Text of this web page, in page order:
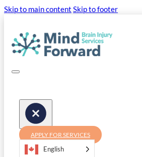
Skip to main content Skip to footer
APPLY FOR SERVICES
English